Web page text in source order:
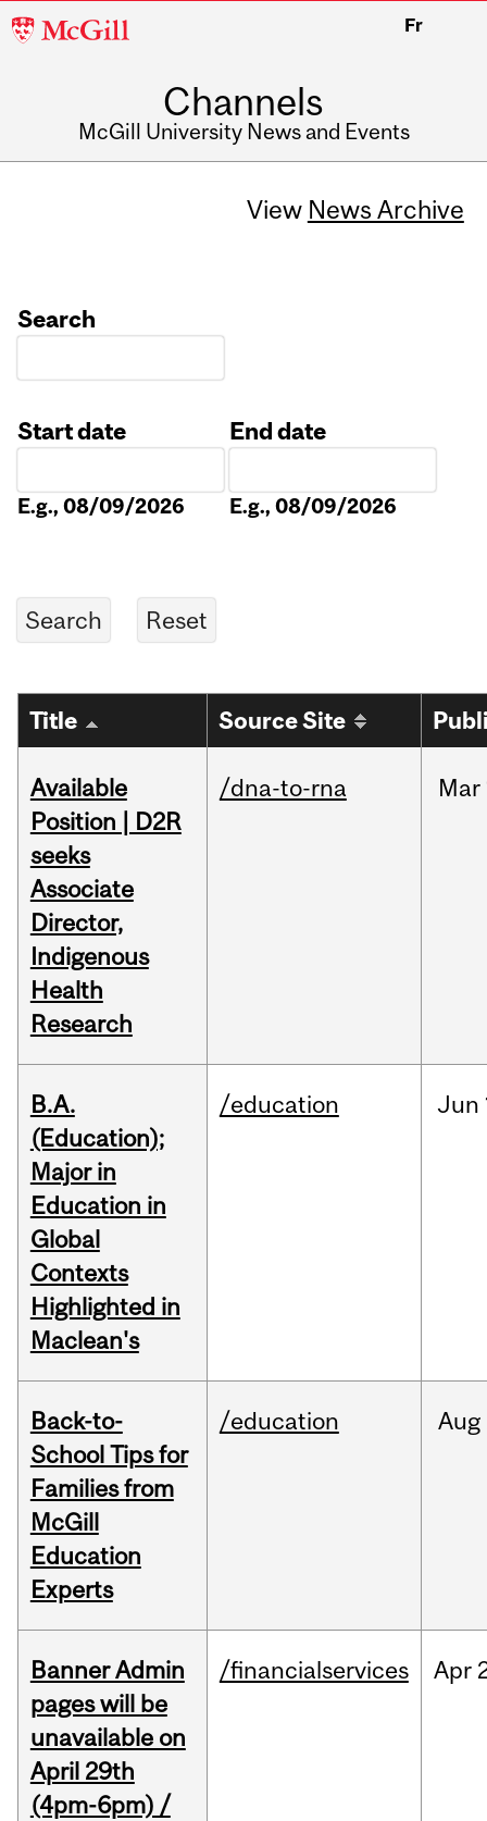
McGill
Fr
Channels
McGill University News and Events
View News Archive
Search
Start date
E.g., 08/09/2026
End date
E.g., 08/09/2026
Title Source Site
Available
Position | D2R
seeks
Associate
Director,
Indigenous
Health
Research
/dna-to-rna Mar
B.A.
(Education);
Major in
Education in
Global
Contexts
Highlighted in
Maclean's
/education Jun
Back-to-
School Tips for
Families from
McGill
Education
Experts
/education Aug
Banner Admin
pages will be
unavailable on
April 29th
(4pm-6pm) /
/financialservices Apr